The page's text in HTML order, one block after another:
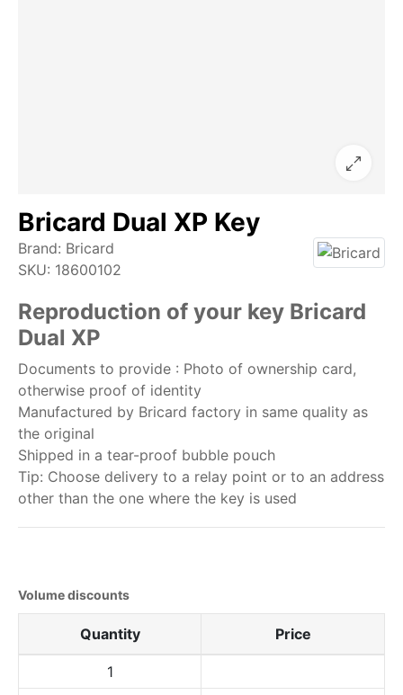
Bricard Dual XP Key
Brand: Bricard
SKU: 18600102
Reproduction of your key Bricard
Dual XP
Documents to provide : Photo of ownership card,
otherwise proof of identity
Manufactured by Bricard factory in same quality as
the original
Shipped in a tear-proof bubble pouch
Tip: Choose delivery to a relay point or to an address
other than the one where the key is used
Volume discounts
Quantity Price
1